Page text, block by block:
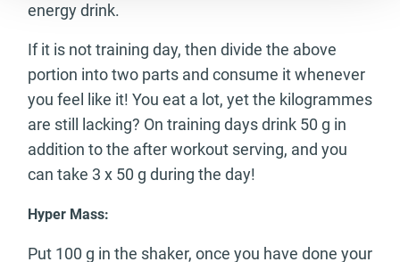
energy drink.
If it is not training day, then divide the above
portion into two parts and consume it whenever
you feel like it! You eat a lot, yet the kilogrammes
are still lacking? On training days drink 50 g in
addition to the after workout serving, and you
can take 3 x 50 g during the day!
Hyper Mass:
Put 100 g in the shaker, once you have done your